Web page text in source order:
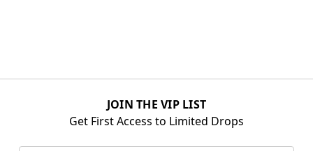
JOIN THE VIP LIST
Get First Access to Limited Drops